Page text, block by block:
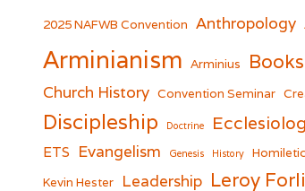
2025 NAFWB Convention Anthropology
Arminianism Arminius Books
Church History Convention Seminar
Discipleship Doctrine
ETS Evangelism Genesis History
Kevin Hester Leadership Leroy